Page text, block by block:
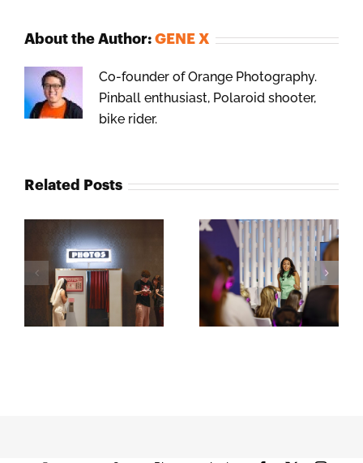
About the Author: GENE X
Co-founder of Orange Photography.
Pinball enthusiast, Polaroid shooter,
bike rider.
Related Posts